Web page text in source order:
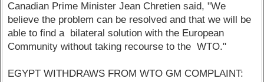
Canadian Prime Minister Jean Chretien said, "We
believe the problem can be resolved and that we will be
able to find a bilateral solution with the European
Community without taking recourse to the WTO."
EGYPT WITHDRAWS FROM WTO GM COMPLAINT: